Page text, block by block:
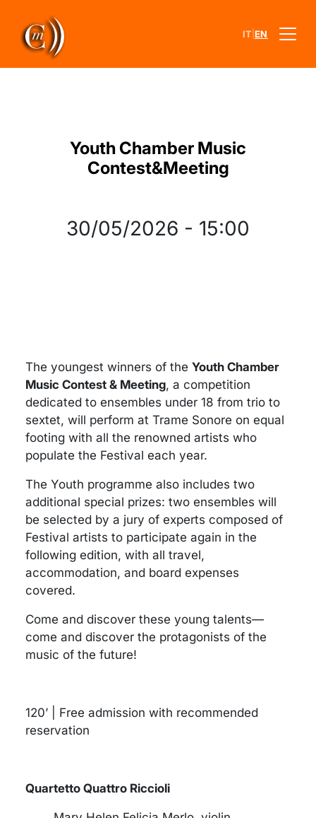
IT EN
Youth Chamber Music
Contest&Meeting
30/05/2026 - 15:00
The youngest winners of the Youth Chamber
Music Contest & Meeting, a competition
dedicated to ensembles under 18 from trio to
sextet, will perform at Trame Sonore on equal
footing with all the renowned artists who
populate the Festival each year.
The Youth programme also includes two
additional special prizes: two ensembles will
be selected by a jury of experts composed of
Festival artists to participate again in the
following edition, with all travel,
accommodation, and board expenses
covered.
Come and discover these young talents—
come and discover the protagonists of the
music of the future!
120’ | Free admission with recommended
reservation
Quartetto Quattro Riccioli